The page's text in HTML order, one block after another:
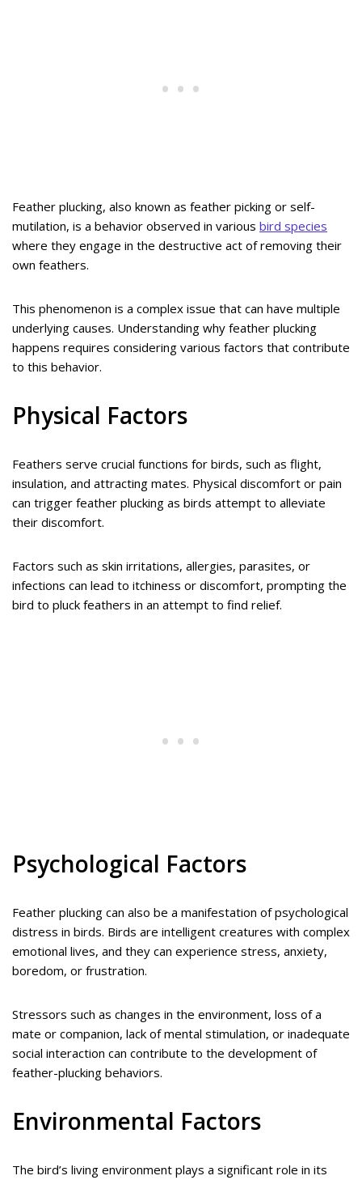
Feather plucking, also known as feather picking or self-
mutilation, is a behavior observed in various bird species
where they engage in the destructive act of removing their
own feathers.
This phenomenon is a complex issue that can have multiple
underlying causes. Understanding why feather plucking
happens requires considering various factors that contribute
to this behavior.
Physical Factors
Feathers serve crucial functions for birds, such as flight,
insulation, and attracting mates. Physical discomfort or pain
can trigger feather plucking as birds attempt to alleviate
their discomfort.
Factors such as skin irritations, allergies, parasites, or
infections can lead to itchiness or discomfort, prompting the
bird to pluck feathers in an attempt to find relief.
Psychological Factors
Feather plucking can also be a manifestation of psychological
distress in birds. Birds are intelligent creatures with complex
emotional lives, and they can experience stress, anxiety,
boredom, or frustration.
Stressors such as changes in the environment, loss of a
mate or companion, lack of mental stimulation, or inadequate
social interaction can contribute to the development of
feather-plucking behaviors.
Environmental Factors
The bird’s living environment plays a significant role in its